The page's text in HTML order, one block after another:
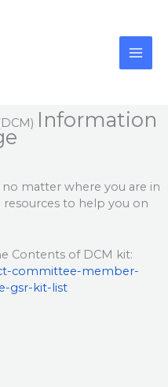
Information
no matter where you are in
to help you on
Contents of DCM kit:
committee-member-
gsr-kit-list